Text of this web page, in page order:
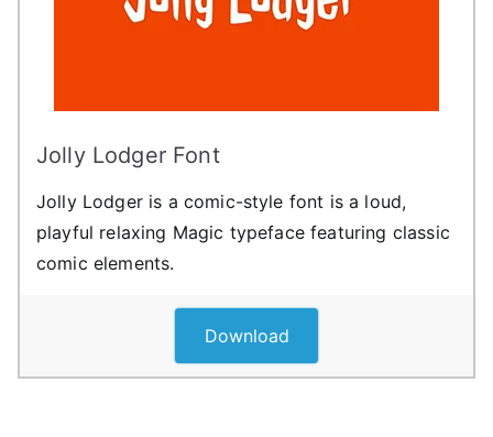
Jolly Lodger Font
Jolly Lodger is a comic-style font is a loud,
playful relaxing Magic typeface featuring classic
comic elements.
Download